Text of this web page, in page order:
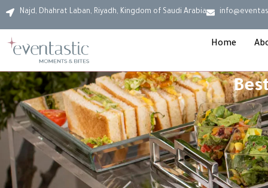
Najd, Dhahrat Laban, Riyadh, Kingdom of Saudi Arabia
Home